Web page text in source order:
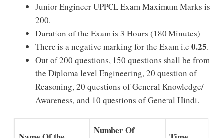
Junior Engineer UPPCL Exam Maximum Marks is
200.
Duration of the Exam is 3 Hours (180 Minutes)
There is a negative marking for the Exam i.e 0.25.
Out of 200 questions, 150 questions shall be from
the Diploma level Engineering, 20 question of
Reasoning, 20 questions of General Knowledge/
Awareness, and 10 questions of General Hindi.
Number Of